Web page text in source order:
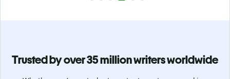
Trusted by over 35 million writers worldwide